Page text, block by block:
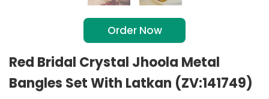
Order Now
Red Bridal Crystal Jhoola Metal
Bangles Set With Latkan (ZV:141749)